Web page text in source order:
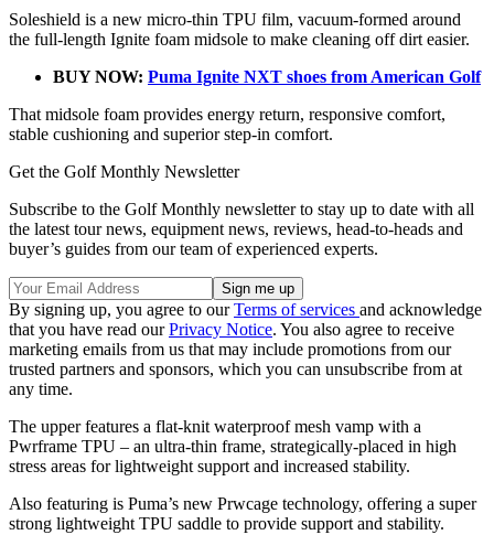
Soleshield is a new micro-thin TPU film, vacuum-formed around
the full-length Ignite foam midsole to make cleaning off dirt easier.
BUY NOW: Puma Ignite NXT shoes from American Golf
That midsole foam provides energy return, responsive comfort,
stable cushioning and superior step-in comfort.
Get the Golf Monthly Newsletter
Subscribe to the Golf Monthly newsletter to stay up to date with all
the latest tour news, equipment news, reviews, head-to-heads and
buyer’s guides from our team of experienced experts.
By signing up, you agree to ourTerms of services and acknowledge
that you have read ourPrivacy Notice. You also agree to receive
marketing emails from us that may include promotions from our
trusted partners and sponsors, which you can unsubscribe from at
any time.
The upper features a flat-knit waterproof mesh vamp with a
Pwrframe TPU – an ultra-thin frame, strategically-placed in high
stress areas for lightweight support and increased stability.
Also featuring is Puma’s new Prwcage technology, offering a super
strong lightweight TPU saddle to provide support and stability.